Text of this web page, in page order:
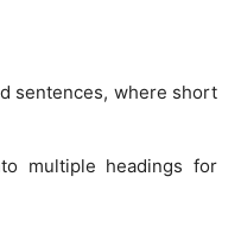
sentences, where short
multiple headings for